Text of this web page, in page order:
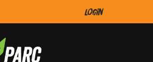
Login